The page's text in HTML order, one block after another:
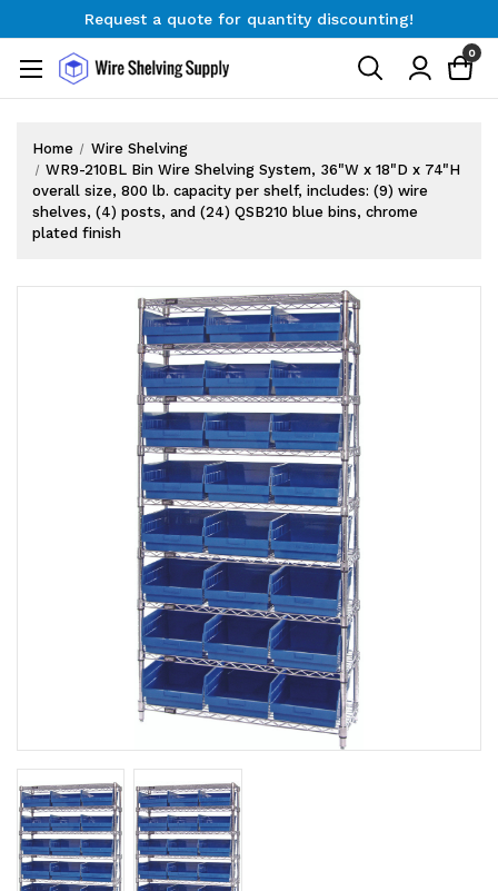
Request a quote for quantity discounting!
Request a quote for quantity discounting!
0
Home
Wire Shelving
WR9-210BL Bin Wire Shelving System, 36"W x 18"D x 74"H
overall size, 800 lb. capacity per shelf, includes: (9) wire
shelves, (4) posts, and (24) QSB210 blue bins, chrome
plated finish